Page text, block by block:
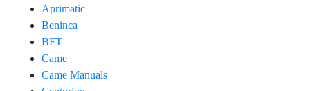
Aprimatic
Beninca
BFT
Came
Came Manuals